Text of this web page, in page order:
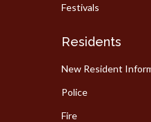
Festivals
Residents
New Resident
Police
Fire